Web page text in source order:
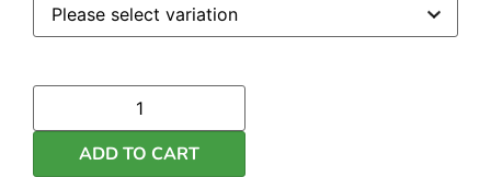
ADD TO CART